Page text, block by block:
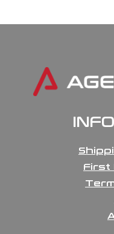
First